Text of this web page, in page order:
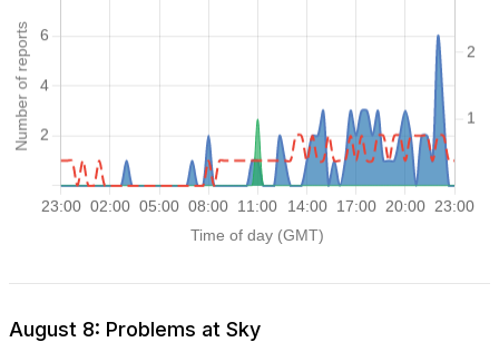
August 8: Problems at Sky